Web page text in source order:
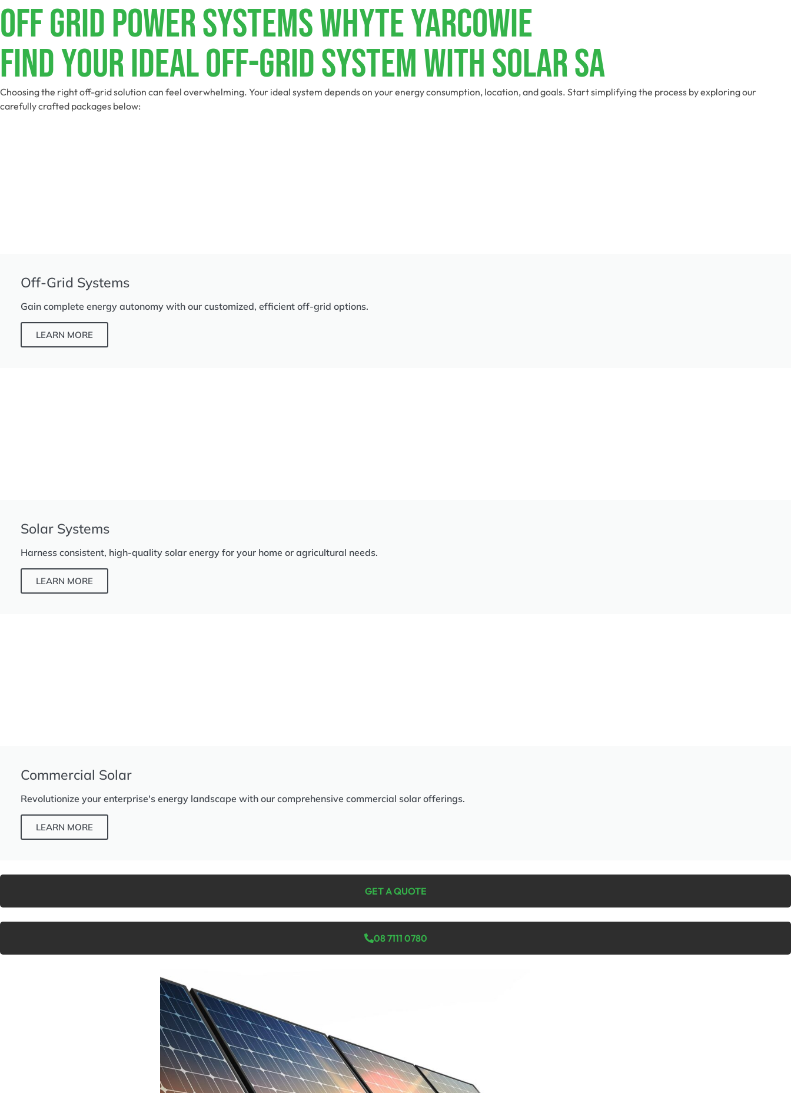
Off Grid Power Systems Whyte Yarcowie
Find Your Ideal Off-Grid System With Solar SA
Choosing the right off-grid solution can feel overwhelming. Your ideal system depends on your energy consumption, location, and goals. Start simplifying the process by exploring our
carefully crafted packages below:
Off-Grid Systems
Gain complete energy autonomy with our customized, efficient off-grid options.
LEARN MORE
Solar Systems
Harness consistent, high-quality solar energy for your home or agricultural needs.
LEARN MORE
Commercial Solar
Revolutionize your enterprise's energy landscape with our comprehensive commercial solar offerings.
LEARN MORE
GET A QUOTE
08 7111 0780